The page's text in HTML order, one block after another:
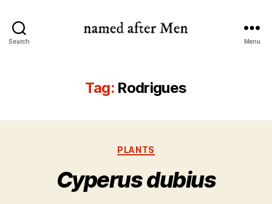
Search Menu
Tag: Rodrigues
Categories
PLANTS
Cyperus dubius